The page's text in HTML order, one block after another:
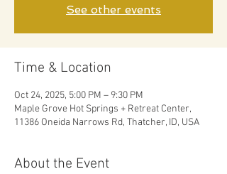
See other events
Time & Location
Oct 24, 2025, 5:00 PM – 9:30 PM
Maple Grove Hot Springs + Retreat Center,
11386 Oneida Narrows Rd, Thatcher, ID, USA
About the Event